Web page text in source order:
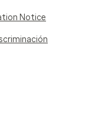
Notice